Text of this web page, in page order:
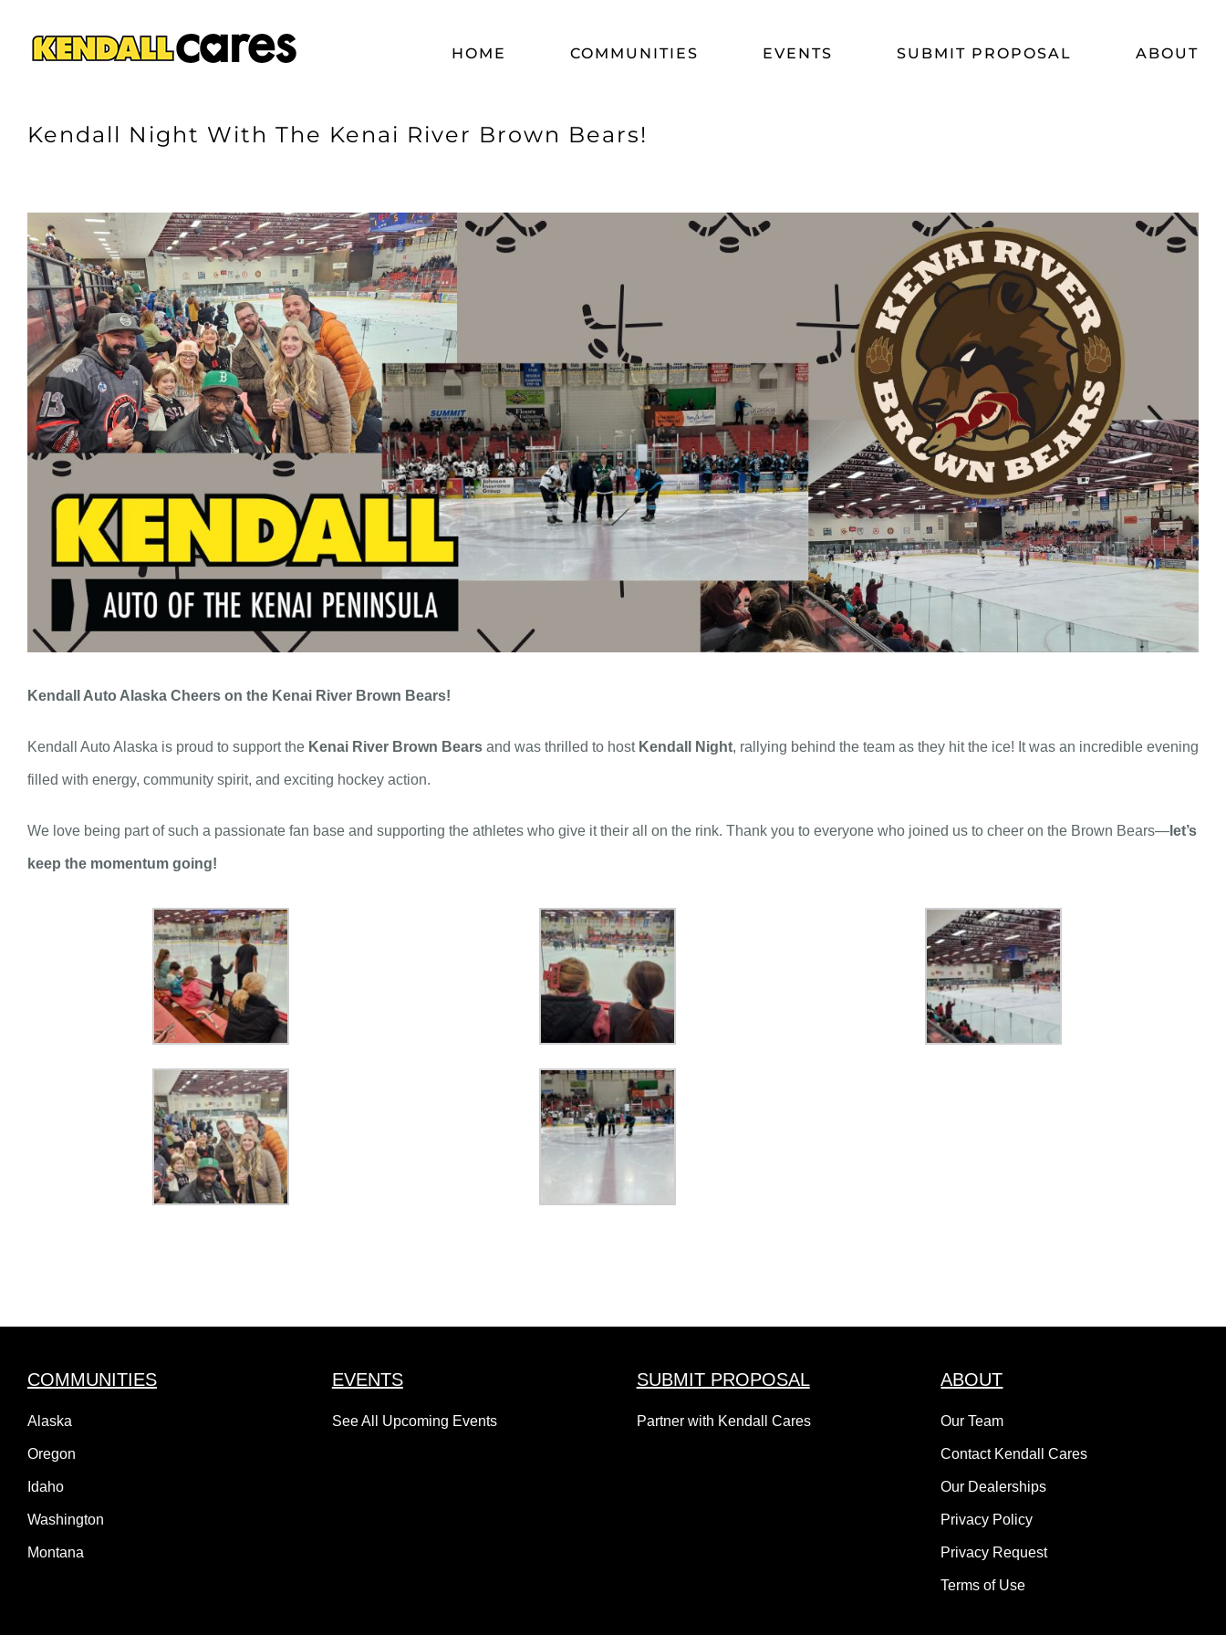
HOME COMMUNITIES EVENTS SUBMIT PROPOSAL ABOUT
Kendall Night With The Kenai River Brown Bears!
View
Larger
Image
Kendall Auto Alaska Cheers on the Kenai River Brown Bears!
Kendall Auto Alaska is proud to support the Kenai River Brown Bears and was thrilled to host Kendall Night, rallying behind the team as they hit the ice! It was an incredible evening
filled with energy, community spirit, and exciting hockey action.
We love being part of such a passionate fan base and supporting the athletes who give it their all on the rink. Thank you to everyone who joined us to cheer on the Brown Bears— let’s
keep the momentum going!
COMMUNITIES
Alaska
Oregon
Idaho
Washington
Montana
EVENTS
See All Upcoming Events
SUBMIT PROPOSAL
Partner with Kendall Cares
ABOUT
Our Team
Contact Kendall Cares
Our Dealerships
Privacy Policy
Privacy Request
Terms of Use